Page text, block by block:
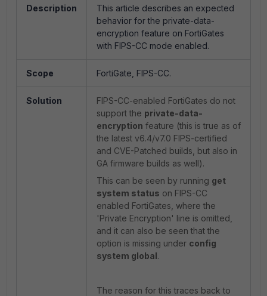
Description
This article describes an expected
behavior for the private-data-
encryption feature on FortiGates
with FIPS-CC mode enabled.
Scope FortiGate, FIPS-CC.
Solution
FIPS-CC-enabled FortiGates do not
support the private-data-
encryption feature (this is true as of
the latest v6.4/v7.0 FIPS-certified
and CVE-Patched builds, but also in
GA firmware builds as well).
This can be seen by running get
system status on FIPS-CC
enabled FortiGates, where the
'Private Encryption' line is omitted,
and it can also be seen that the
option is missing under config
system global.
The reason for this traces back to